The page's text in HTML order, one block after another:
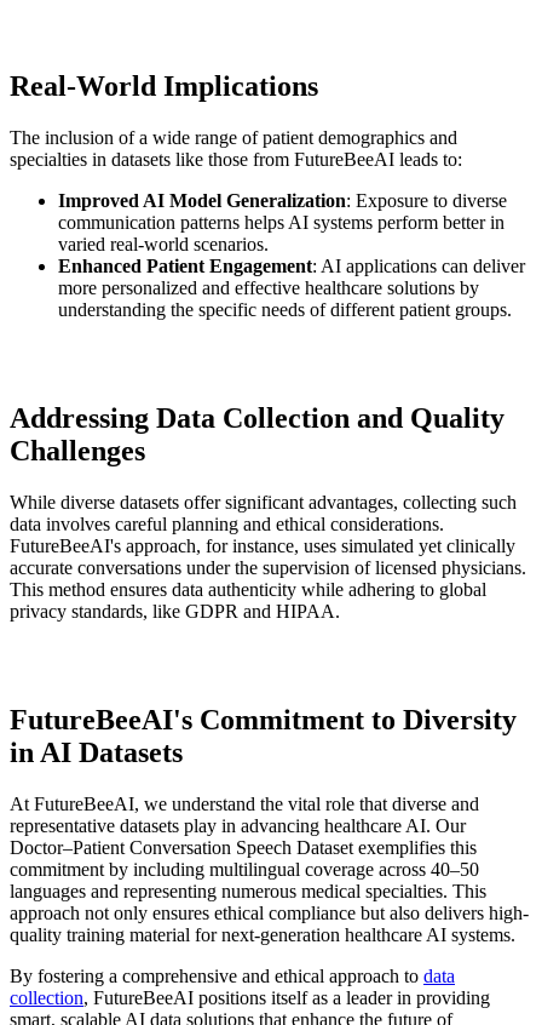
Real-World Implications
The inclusion of a wide range of patient demographics and
specialties in datasets like those from FutureBeeAI leads to:
Improved AI Model Generalization: Exposure to diverse
communication patterns helps AI systems perform better in
varied real-world scenarios.
Enhanced Patient Engagement: AI applications can deliver
more personalized and effective healthcare solutions by
understanding the specific needs of different patient groups.
Addressing Data Collection and Quality
Challenges
While diverse datasets offer significant advantages, collecting such
data involves careful planning and ethical considerations.
FutureBeeAI's approach, for instance, uses simulated yet clinically
accurate conversations under the supervision of licensed physicians.
This method ensures data authenticity while adhering to global
privacy standards, like GDPR and HIPAA.
FutureBeeAI's Commitment to Diversity
in AI Datasets
At FutureBeeAI, we understand the vital role that diverse and
representative datasets play in advancing healthcare AI. Our
Doctor–Patient Conversation Speech Dataset exemplifies this
commitment by including multilingual coverage across 40–50
languages and representing numerous medical specialties. This
approach not only ensures ethical compliance but also delivers high-
quality training material for next-generation healthcare AI systems.
By fostering a comprehensive and ethical approach to data
collection, FutureBeeAI positions itself as a leader in providing
smart, scalable AI data solutions that enhance the future of